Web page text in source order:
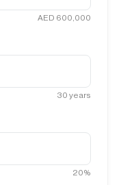
AED 600,000
30 years
20%